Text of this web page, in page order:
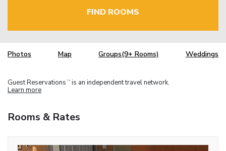
FIND ROOMS
Photos Map Groups(9+ Rooms) Weddings
Guest Reservations TM is an independent travel network.
Learn more
Rooms & Rates